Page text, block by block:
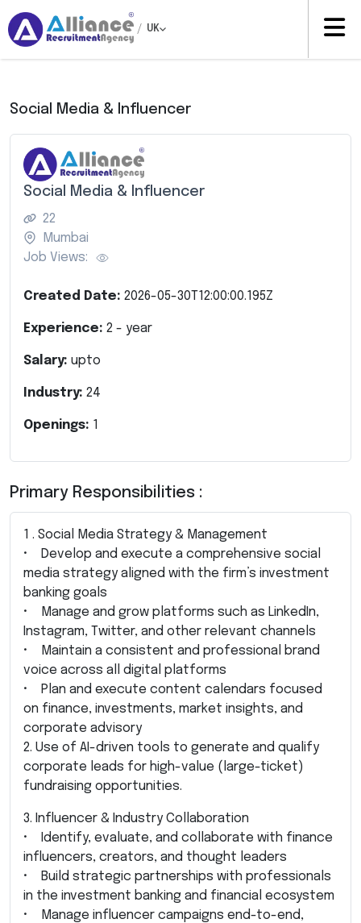
/ UK
Social Media & Influencer
Social Media & Influencer
22
Mumbai
Job Views:
Created Date: 2026-05-30T12:00:00.195Z
Experience: 2 - year
Salary: upto
Industry: 24
Openings: 1
Primary Responsibilities :
1 . Social Media Strategy & Management
• Develop and execute a comprehensive social
media strategy aligned with the firm’s investment
banking goals
• Manage and grow platforms such as LinkedIn,
Instagram, Twitter, and other relevant channels
• Maintain a consistent and professional brand
voice across all digital platforms
• Plan and execute content calendars focused
on finance, investments, market insights, and
corporate advisory
2. Use of AI-driven tools to generate and qualify
corporate leads for high-value (large-ticket)
fundraising opportunities.
3. Influencer & Industry Collaboration
• Identify, evaluate, and collaborate with finance
influencers, creators, and thought leaders
• Build strategic partnerships with professionals
in the investment banking and financial ecosystem
• Manage influencer campaigns end-to-end,